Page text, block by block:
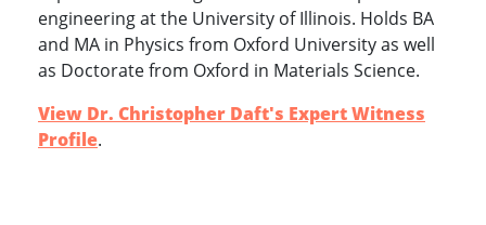
engineering at the University of Illinois. Holds BA
and MA in Physics from Oxford University as well
as Doctorate from Oxford in Materials Science.
View Dr. Christopher Daft's Expert Witness
Profile.